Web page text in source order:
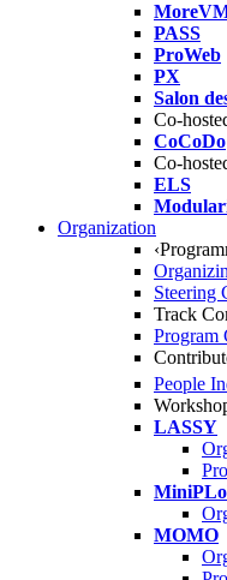
PASS
ProWeb
PX
Salon
Co-
CoCoDo
Co-
ELS
Organization
Steering
Track
Program
People
LASSY
MOMO